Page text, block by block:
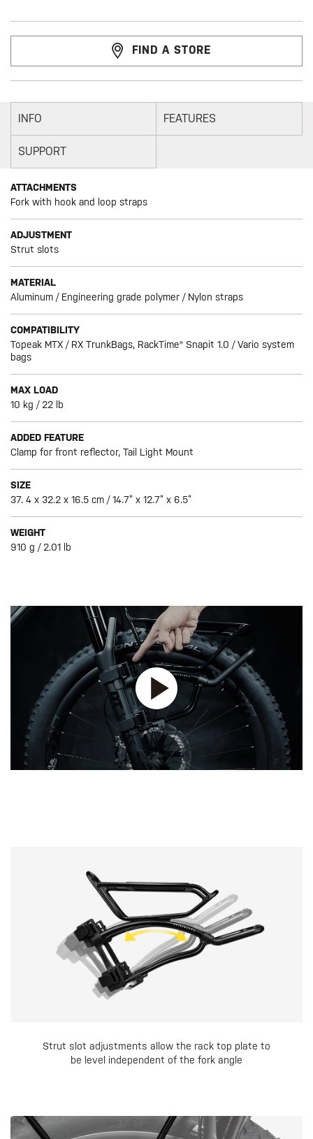
FIND A STORE
INFO FEATURES
SUPPORT
ATTACHMENTS
Fork with hook and loop straps
ADJUSTMENT
Strut slots
MATERIAL
Aluminum / Engineering grade polymer / Nylon straps
COMPATIBILITY
Topeak MTX / RX TrunkBags, RackTime® Snapit 1.0 / Vario system
bags
MAX LOAD
10 kg / 22 lb
ADDED FEATURE
Clamp for front reflector, Tail Light Mount
SIZE
37. 4 x 32.2 x 16.5 cm / 14.7” x 12.7” x 6.5”
WEIGHT
910 g / 2.01 lb
Strut slot adjustments allow the rack top plate to
be level independent of the fork angle